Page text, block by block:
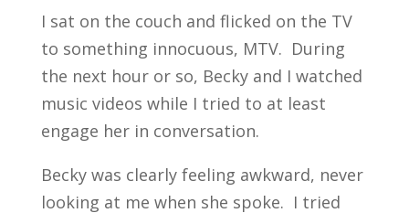
I sat on the couch and flicked on the TV
to something innocuous, MTV. During
the next hour or so, Becky and I watched
music videos while I tried to at least
engage her in conversation.
Becky was clearly feeling awkward, never
looking at me when she spoke. I tried